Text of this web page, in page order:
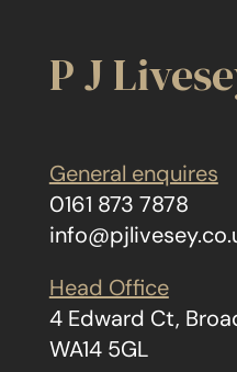
P J
General enquires
0161 873 7878
Head Office
4 Edward Ct,
WA14 5GL